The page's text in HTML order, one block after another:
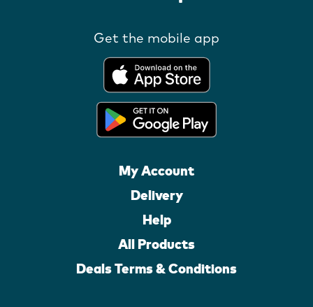
Get the mobile app
My Account
Delivery
Help
All Products
Deals Terms & Conditions